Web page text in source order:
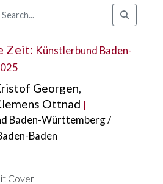
Zeit: Künstlerbund Baden-
Georgen,
Ottnad |
Baden-Württemberg /
Baden